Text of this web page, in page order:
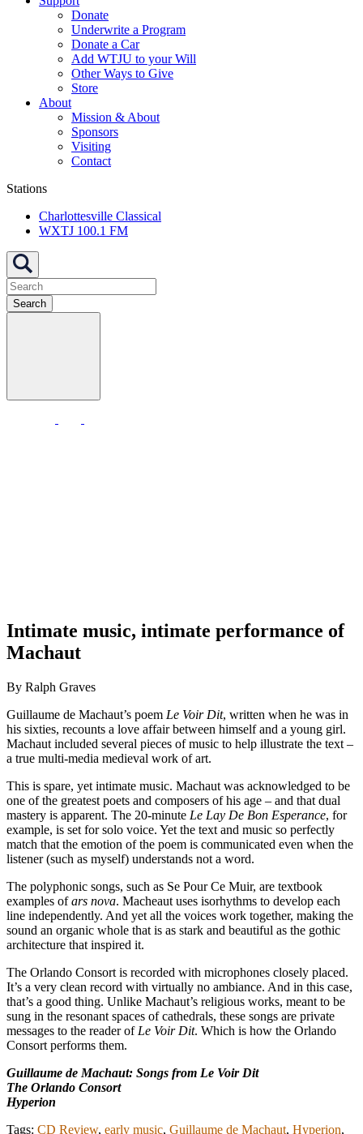
Donate
Underwrite a Program
Donate a Car
Add WTJU to your Will
Other Ways to Give
Store
About
Mission & About
Sponsors
Visiting
Contact
Stations
Charlottesville Classical
WXTJ 100.1 FM
Search
Intimate music, intimate performance of
Machaut
By Ralph Graves
Guillaume de Machaut’s poem Le Voir Dit, written when he was in
his sixties, recounts a love affair between himself and a young girl.
Machaut included several pieces of music to help illustrate the text –
a true multi-media medieval work of art.
This is spare, yet intimate music. Machaut was acknowledged to be
one of the greatest poets and composers of his age – and that dual
mastery is apparent. The 20-minute Le Lay De Bon Esperance, for
example, is set for solo voice. Yet the text and music so perfectly
match that the emotion of the poem is communicated even when the
listener (such as myself) understands not a word.
The polyphonic songs, such as Se Pour Ce Muir, are textbook
examples ofars nova. Macheaut uses isorhythms to develop each
line independently. And yet all the voices work together, making the
sound an organic whole that is as stark and beautiful as the gothic
architecture that inspired it.
The Orlando Consort is recorded with microphones closely placed.
It’s a very clean record with virtually no ambiance. And in this case,
that’s a good thing. Unlike Machaut’s religious works, meant to be
sung in the resonant spaces of cathedrals, these songs are private
messages to the reader of Le Voir Dit. Which is how the Orlando
Consort performs them.
Guillaume de Machaut: Songs from Le Voir Dit
The Orlando Consort
Hyperion
Tags: CD Review, early music, Guillaume de Machaut, Hyperion,